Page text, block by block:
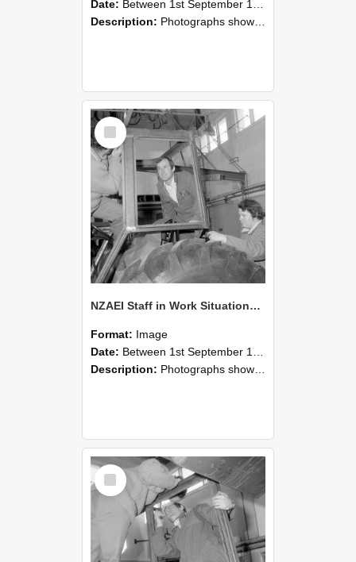
Date: Between 1st September 1985 and 30th September 1985
Description: Photographs showing NZAEI staff demonstrating equipment, machinery, and engineering processes during Open Days in September 1985, Lincoln College.
Select
Item
NZAEI Staff in Work Situations, Open Days, September 1985 18
Format: Image
Date: Between 1st September 1985 and 30th September 1985
Description: Photographs showing NZAEI staff demonstrating equipment, machinery, and engineering processes during Open Days in September 1985, Lincoln College.
Select
Item